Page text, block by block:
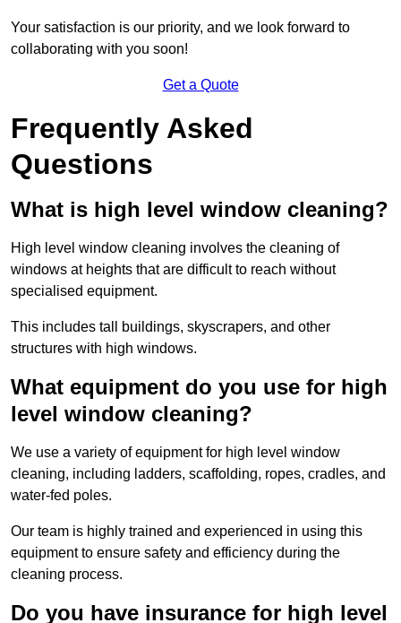
Your satisfaction is our priority, and we look forward to
collaborating with you soon!
Get a Quote
Frequently Asked
Questions
What is high level window cleaning?
High level window cleaning involves the cleaning of
windows at heights that are difficult to reach without
specialised equipment.
This includes tall buildings, skyscrapers, and other
structures with high windows.
What equipment do you use for high
level window cleaning?
We use a variety of equipment for high level window
cleaning, including ladders, scaffolding, ropes, cradles, and
water-fed poles.
Our team is highly trained and experienced in using this
equipment to ensure safety and efficiency during the
cleaning process.
Do you have insurance for high level